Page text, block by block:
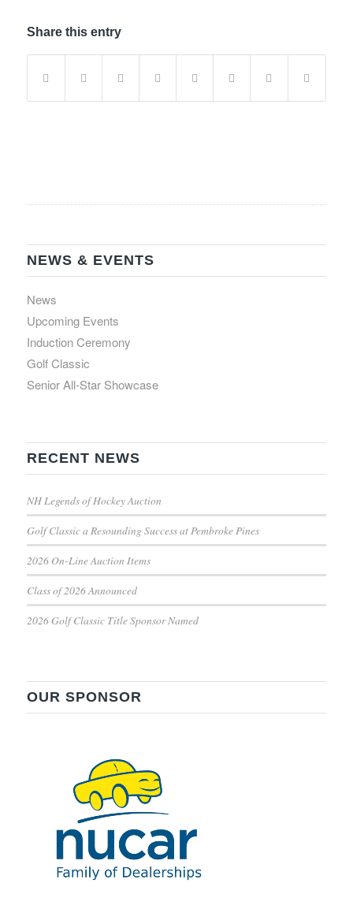
Share this entry
NEWS & EVENTS
News
Upcoming Events
Induction Ceremony
Golf Classic
Senior All-Star Showcase
RECENT NEWS
NH Legends of Hockey Auction
Golf Classic a Resounding Success at Pembroke Pines
2026 On-Line Auction Items
Class of 2026 Announced
2026 Golf Classic Title Sponsor Named
OUR SPONSOR